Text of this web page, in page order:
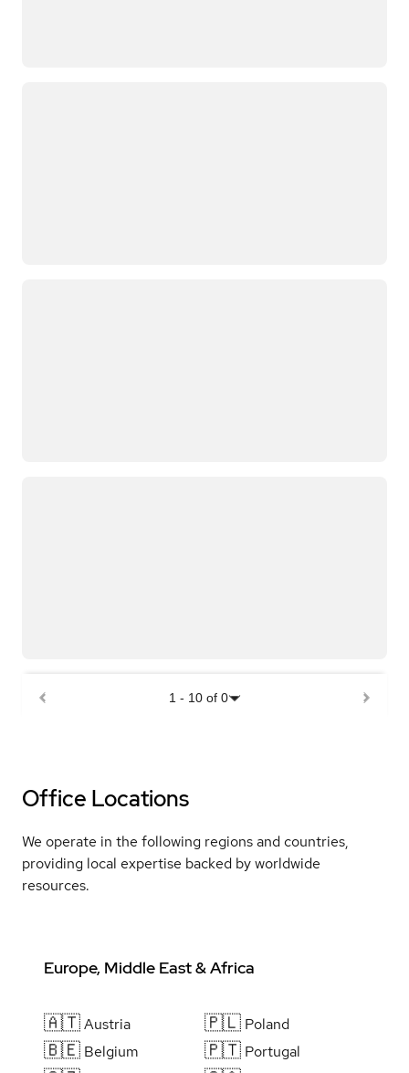
1 - 10 of 0
Office Locations
We operate in the following regions and countries,
providing local expertise backed by worldwide
resources.
Europe, Middle East & Africa
🇦🇹Austria
🇧🇪 Belgium
🇵🇱 Poland
🇵🇹 Portugal